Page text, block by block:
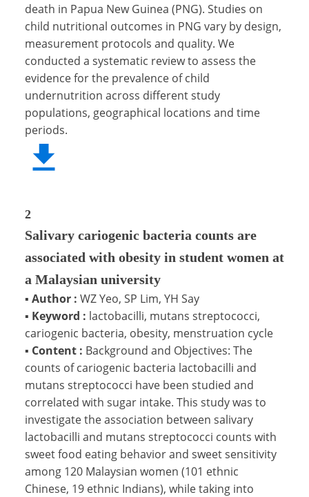
death in Papua New Guinea (PNG). Studies on
child nutritional outcomes in PNG vary by design,
measurement protocols and quality. We
conducted a systematic review to assess the
evidence for the prevalence of child
undernutrition across different study
populations, geographical locations and time
periods.
2
Salivary cariogenic bacteria counts are
associated with obesity in student women at
a Malaysian university
▪ Author : WZ Yeo, SP Lim, YH Say
▪ Keyword : lactobacilli, mutans streptococci,
cariogenic bacteria, obesity, menstruation cycle
▪ Content : Background and Objectives: The
counts of cariogenic bacteria lactobacilli and
mutans streptococci have been studied and
correlated with sugar intake. This study was to
investigate the association between salivary
lactobacilli and mutans streptococci counts with
sweet food eating behavior and sweet sensitivity
among 120 Malaysian women (101 ethnic
Chinese, 19 ethnic Indians), while taking into